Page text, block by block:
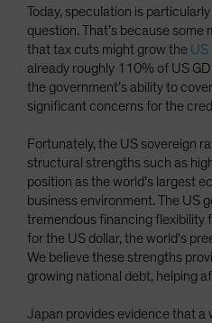
Today, speculation is
question. That’s because
that tax cuts might grow the US
already roughly 110% of US
the government’s ability to
significant concerns for the
Fortunately, the US sovereign
structural strengths such as
position as the world’s largest
business environment. The US
tremendous financing flexibility
for the US dollar, the world's
We believe these strengths
growing national debt, helping
Japan provides evidence that